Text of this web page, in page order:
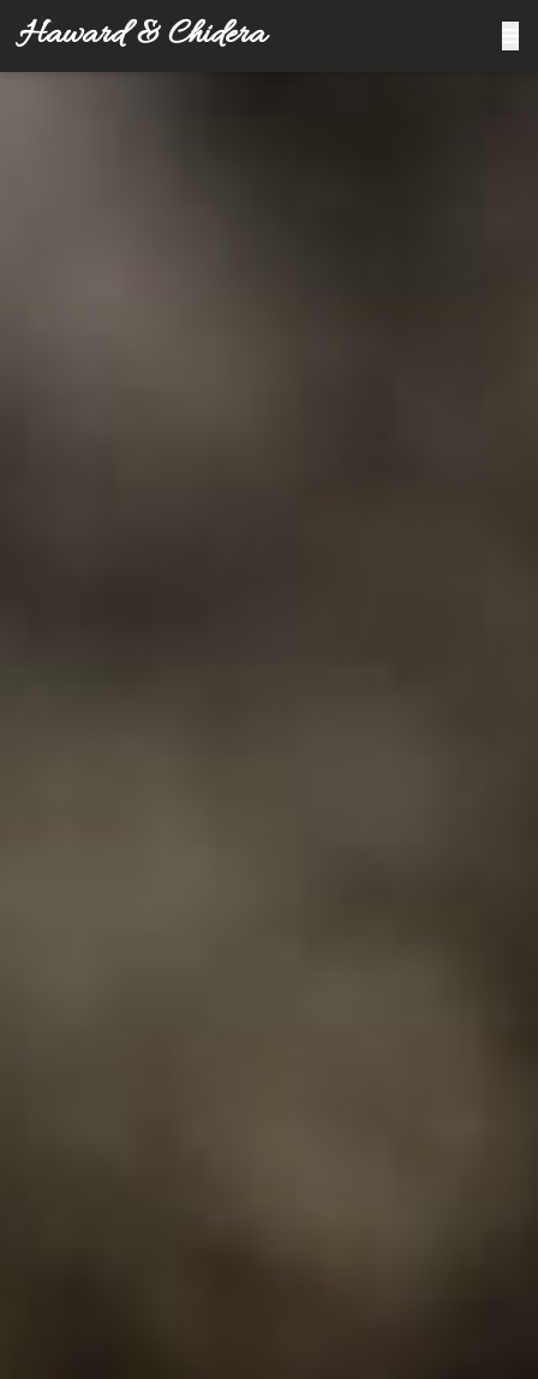
Haward & Chidera